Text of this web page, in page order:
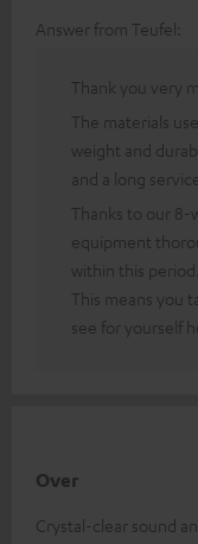
Answer from Teufel:
Thank you very
The materials
weight and
and a long
Thanks to our
equipment
within this period.
This means you
see for yourself
Over
Crystal-clear sound